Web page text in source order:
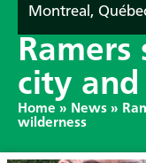
Montreal,
city
Home » News »
wilderness